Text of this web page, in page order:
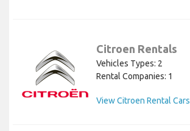
Citroen Rentals
Vehicles Types: 2
Rental Companies: 1
View Citroen Rental Cars